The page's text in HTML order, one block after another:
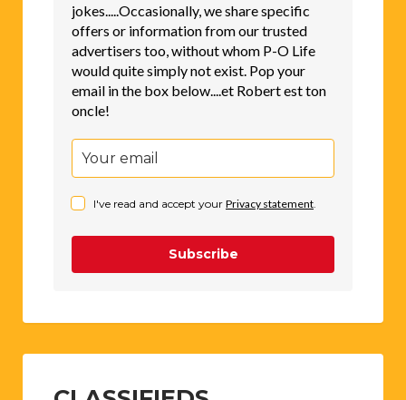
jokes.....Occasionally, we share specific
offers or information from our trusted
advertisers too, without whom P-O Life
would quite simply not exist. Pop your
email in the box below....et Robert est ton
oncle!
I've read and accept your Privacy statement
Subscribe